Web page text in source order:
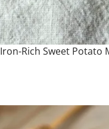
Iron-Rich Sweet Potato